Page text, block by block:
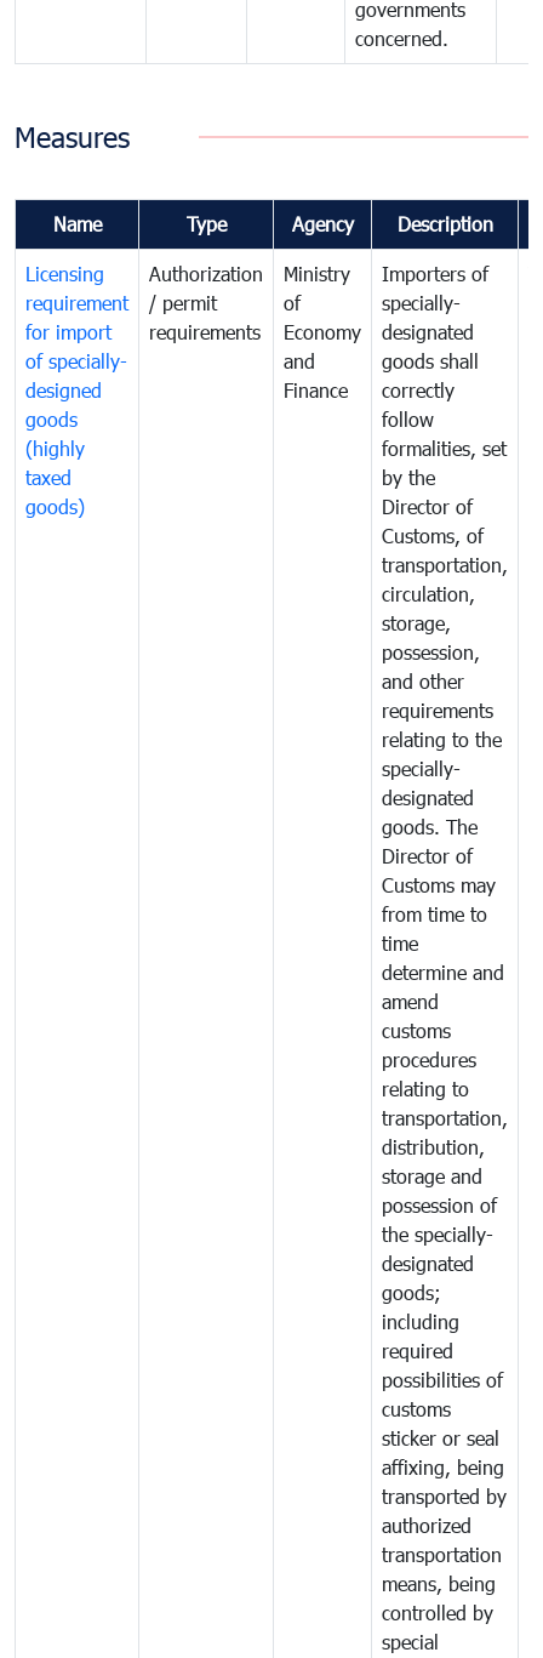
governments
concerned.
Measures
Name Type Agency Description
Licensing
requirement
for import
of specially-
designed
goods
(highly
taxed
goods)
Authorization
/ permit
requirements
Ministry
of
Economy
and
Finance
Importers of
specially-
designated
goods shall
correctly
follow
formalities, set
by the
Director of
Customs, of
transportation,
circulation,
storage,
possession,
and other
requirements
relating to the
specially-
designated
goods. The
Director of
Customs may
from time to
time
determine and
amend
customs
procedures
relating to
transportation,
distribution,
storage and
possession of
the specially-
designated
goods;
including
required
possibilities of
customs
sticker or seal
affixing, being
transported by
authorized
transportation
means, being
controlled by
special